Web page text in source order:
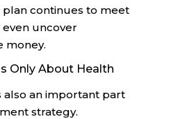
continues to meet
uncover
money.
Only About Health
also an important part
strategy.